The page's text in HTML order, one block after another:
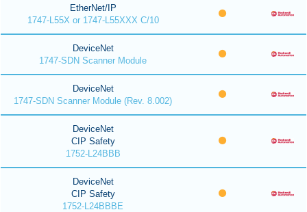
EtherNet/IP
1747-L55X or 1747-L55XXX C/10
DeviceNet
1747-SDN Scanner Module
DeviceNet
1747-SDN Scanner Module (Rev. 8.002)
DeviceNet
CIP Safety
1752-L24BBB
DeviceNet
CIP Safety
1752-L24BBBE